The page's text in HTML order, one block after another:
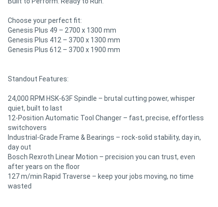
Choose your perfect fit:
Genesis Plus 49 – 2700 x 1300 mm
Genesis Plus 412 – 3700 x 1300 mm
Genesis Plus 612 – 3700 x 1900 mm
Standout Features:
24,000 RPM HSK-63F Spindle – brutal cutting power, whisper
quiet, built to last
12-Position Automatic Tool Changer – fast, precise, effortless
switchovers
Industrial-Grade Frame & Bearings – rock-solid stability, day in,
day out
Bosch Rexroth Linear Motion – precision you can trust, even
after years on the floor
127 m/min Rapid Traverse – keep your jobs moving, no time
wasted